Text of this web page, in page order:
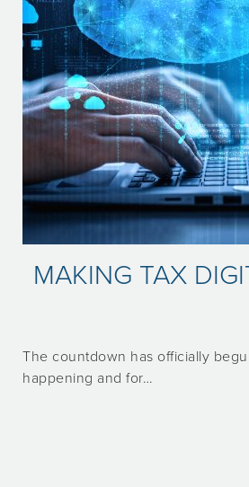
MAKING TAX
The countdown has officially
happening and for…